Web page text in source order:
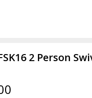
2 Person